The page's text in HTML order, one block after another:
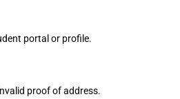
portal or profile.
proof of address.